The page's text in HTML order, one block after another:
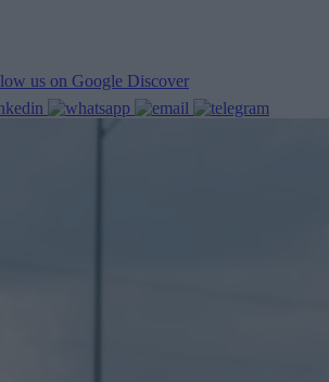
us on Google Discover